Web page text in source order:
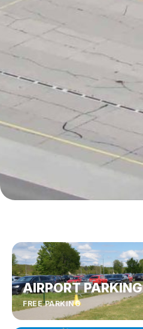
AIRPORT PARKING
FREE PARKING